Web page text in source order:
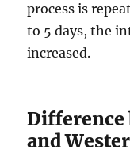
process is
to 5 days, the
increased.
Difference
and